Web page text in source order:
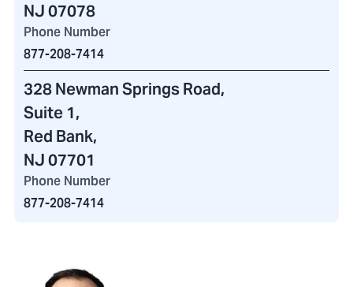
NJ 07078
Phone Number
877-208-7414
328 Newman Springs Road,
Suite 1,
Red Bank,
NJ 07701
Phone Number
877-208-7414